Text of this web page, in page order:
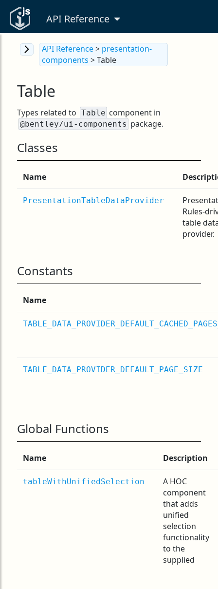
API Reference
API Reference> presentation-
components > Table
Table
Types related to Table component in
@bentley/ui-components package.
Classes
Name
PresentationTableDataProvider
Rules-
table
provider.
Constants
Name
TABLE_DATA_PROVIDER_DEFAULT_PAGE_SIZE
Global Functions
Name Description
tableWithUnifiedSelection
A HOC
component
that adds
unified
selection
functionality
to the
supplied